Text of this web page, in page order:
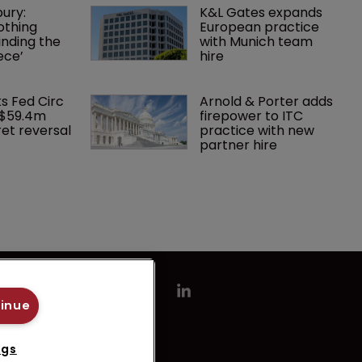
the
K&L Gates expands
European practice
with Munich team
hire
Fed Circ
reversal
Arnold & Porter adds
firepower to ITC
practice with new
partner hire